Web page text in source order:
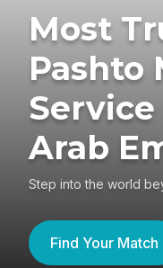
Most
Pashto
Arab
Step into the world
Find Your Match